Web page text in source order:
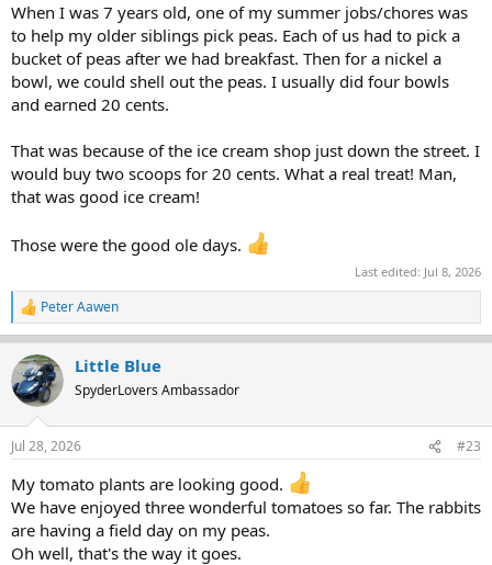
When I was 7 years old, one of my summer jobs/chores was
to help my older siblings pick peas. Each of us had to pick a
bucket of peas after we had breakfast. Then for a nickel a
bowl, we could shell out the peas. I usually did four bowls
and earned 20 cents.
That was because of the ice cream shop just down the street. I
would buy two scoops for 20 cents. What a real treat! Man,
that was good ice cream!
Those were the good ole days.
Last edited: Jul 8, 2026
R
e
a
c
t
i
n
s
Peter Aawen
Little Blue
SpyderLovers Ambassador
Jul 28, 2026 #23
My tomato plants are looking good.
We have enjoyed three wonderful tomatoes so far. The rabbits
are having a field day on my peas.
Oh well, that's the way it goes.